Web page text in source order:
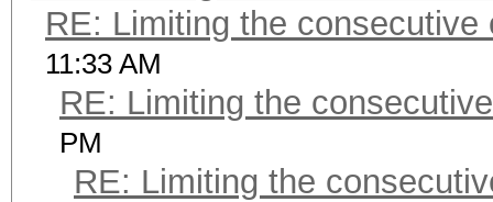
RE: Limiting the consecutive
11:33 AM
RE: Limiting the
PM
RE: Limiting the